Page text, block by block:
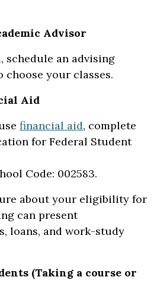
Advisor
schedule an advising
choose your classes.
Aid
financial aid, complete
for Federal Student
Code: 002583.
about your eligibility for
can present
loans, and work-study
(Taking a course or